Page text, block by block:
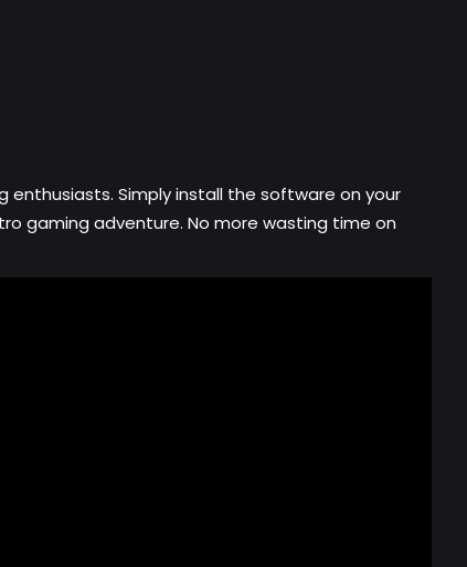
Simply install the software on your
gaming adventure. No more wasting time on